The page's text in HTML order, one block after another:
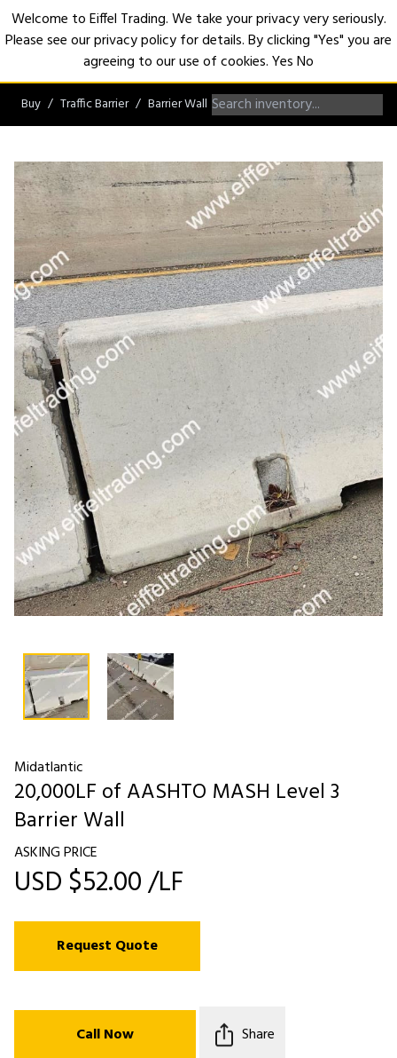
Buy Traffic Barrier Barrier Wall Jersey Barrier Wall
Midatlantic
20,000LF of AASHTO MASH Level 3
Barrier Wall
ASKING PRICE
USD $52.00 /LF
Request Quote
Call Now Share
Welcome to Eiffel Trading. We take your privacy very seriously.
Please see our privacy policy for details. By clicking "Yes" you are
agreeing to our use of cookies.YesNo